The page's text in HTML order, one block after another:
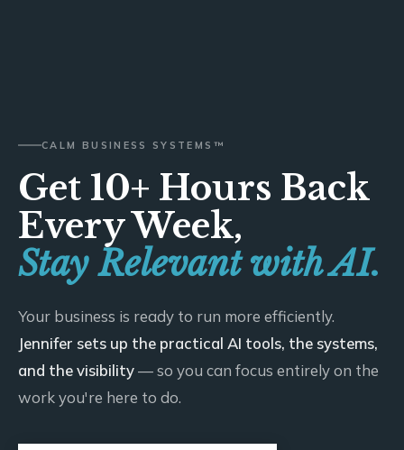
CALM BUSINESS SYSTEMS™
Get 10+ Hours Back
Every Week,
Stay Relevant with AI.
Your business is ready to run more efficiently.
Jennifer sets up the practical AI tools, the systems,
and the visibility— so you can focus entirely on the
work you're here to do.